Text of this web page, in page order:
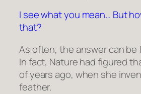
I see what you mean… But
that?
As often, the answer can be
In fact, Nature had figured
of years ago, when she
feather.